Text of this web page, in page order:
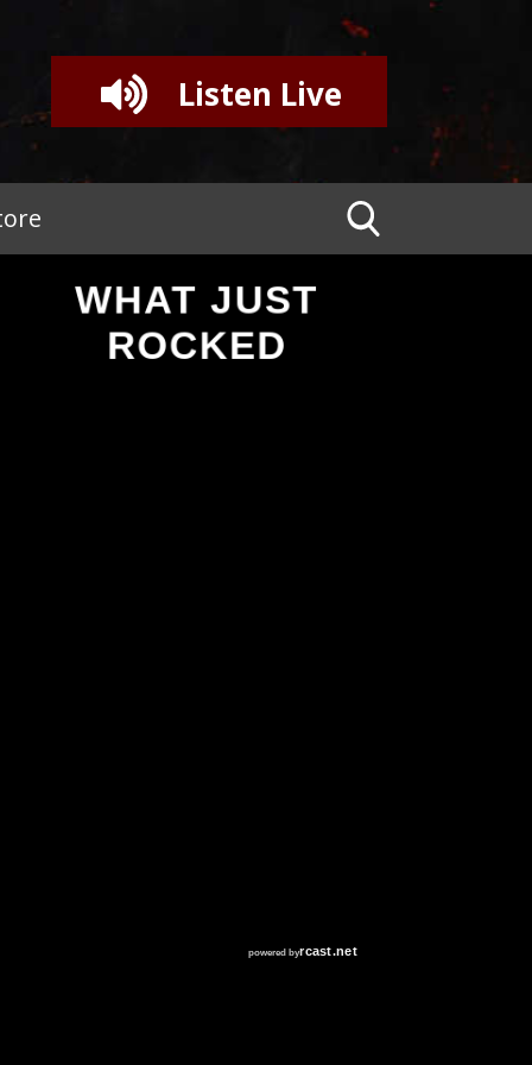
Listen Live
WHAT JUST
ROCKED